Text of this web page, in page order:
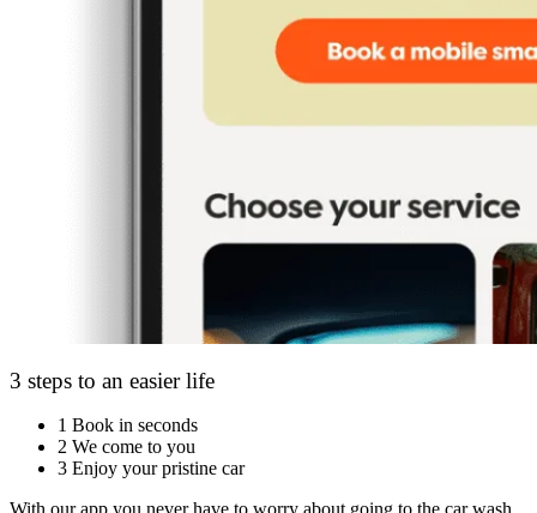
3 steps to an easier life
1 Book in seconds
2 We come to you
3 Enjoy your pristine car
With our app you never have to worry about going to the car wash